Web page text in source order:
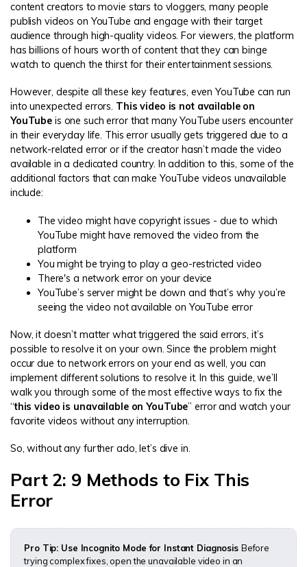
content creators to movie stars to vloggers, many people
publish videos on YouTube and engage with their target
audience through high-quality videos. For viewers, the platform
has billions of hours worth of content that they can binge
watch to quench the thirst for their entertainment sessions.
However, despite all these key features, even YouTube can run
into unexpected errors. This video is not available on
YouTube is one such error that many YouTube users encounter
in their everyday life. This error usually gets triggered due to a
network-related error or if the creator hasn’t made the video
available in a dedicated country. In addition to this, some of the
additional factors that can make YouTube videos unavailable
include:
The video might have copyright issues - due to which
YouTube might have removed the video from the
platform
You might be trying to play a geo-restricted video
There's a network error on your device
YouTube’s server might be down and that’s why you’re
seeing the video not available on YouTube error
Now, it doesn’t matter what triggered the said errors, it’s
possible to resolve it on your own. Since the problem might
occur due to network errors on your end as well, you can
implement different solutions to resolve it. In this guide, we’ll
walk you through some of the most effective ways to fix the
“this video is unavailable on YouTube” error and watch your
favorite videos without any interruption.
So, without any further ado, let’s dive in.
Part 2: 9 Methods to Fix This
Error
Pro Tip: Use Incognito Mode for Instant Diagnosis Before
trying complex fixes, open the unavailable video in an